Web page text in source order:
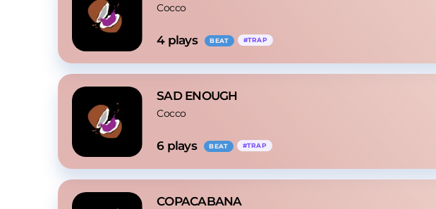
Cocco
4 plays BEAT #TRAP
SAD ENOUGH
Cocco
6 plays BEAT #TRAP
COPACABANA